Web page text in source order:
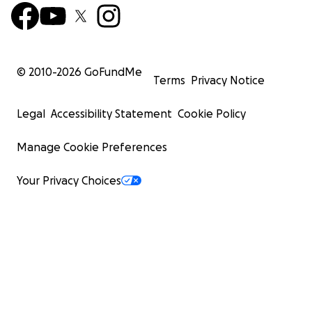
© 2010-2026 GoFundMe
Terms Privacy Notice
Legal Accessibility Statement Cookie Policy
Manage Cookie Preferences
Your Privacy Choices